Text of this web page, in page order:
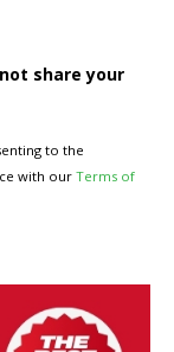
share your
to the
with our Terms of